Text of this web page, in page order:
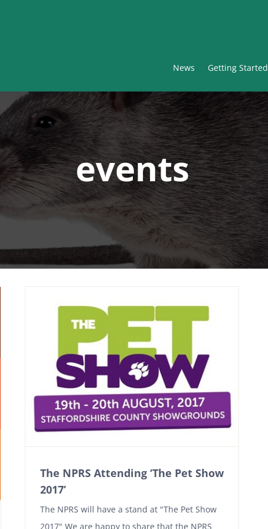
News Getting Started
events
The NPRS Attending ‘The Pet Show
2017’
The NPRS will have a stand at "The Pet Show
2017" We are happy to share that the NPRS